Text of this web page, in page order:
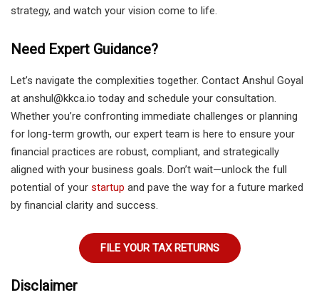
strategy, and watch your vision come to life.
Need Expert Guidance?
Let’s navigate the complexities together. Contact Anshul Goyal
at anshul@kkca.io today and schedule your consultation.
Whether you’re confronting immediate challenges or planning
for long-term growth, our expert team is here to ensure your
financial practices are robust, compliant, and strategically
aligned with your business goals. Don’t wait—unlock the full
potential of your startup and pave the way for a future marked
by financial clarity and success.
FILE YOUR TAX RETURNS
Disclaimer